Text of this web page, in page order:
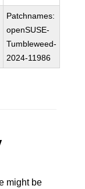
Patchnames:
openSUSE-
Tumbleweed-
2024-11986
might be